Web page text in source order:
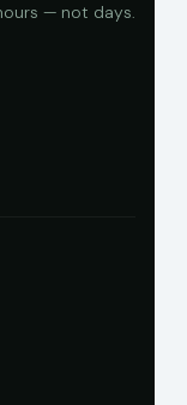
— not days.